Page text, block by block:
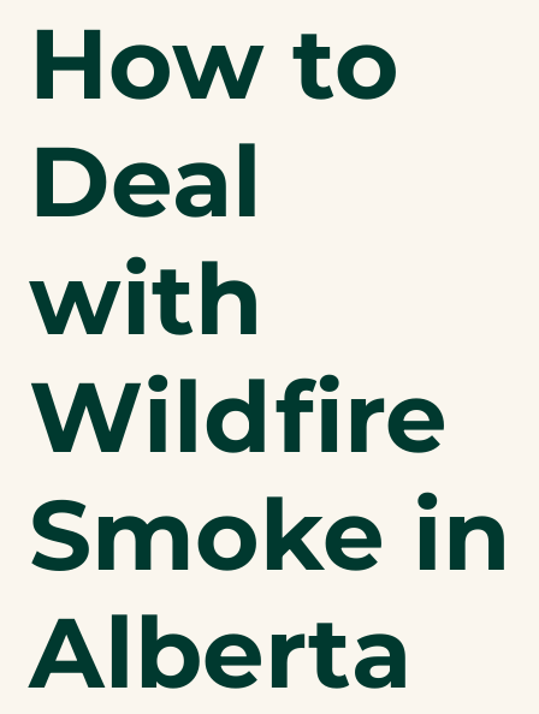
How to
Deal
with
Wildfire
Smoke in
Alberta